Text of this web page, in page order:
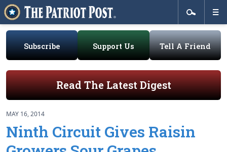
Subscribe Support Us Tell A Friend
Read The Latest Digest
MAY 16, 2014
Ninth Circuit Gives Raisin